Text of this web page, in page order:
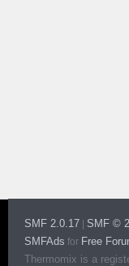
SMF 2.0.17 SMF ©
SMFAds for Free
Thermomix is a